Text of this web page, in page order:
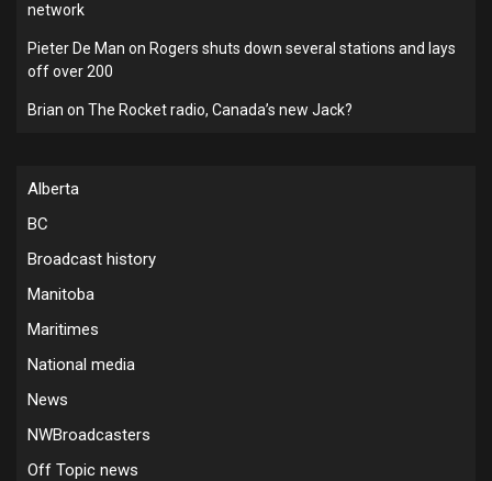
network
Pieter De Man on Rogers shuts down several stations and lays
off over 200
Brian on The Rocket radio, Canada’s new Jack?
Alberta
BC
Broadcast history
Manitoba
Maritimes
National media
News
NWBroadcasters
Off Topic news